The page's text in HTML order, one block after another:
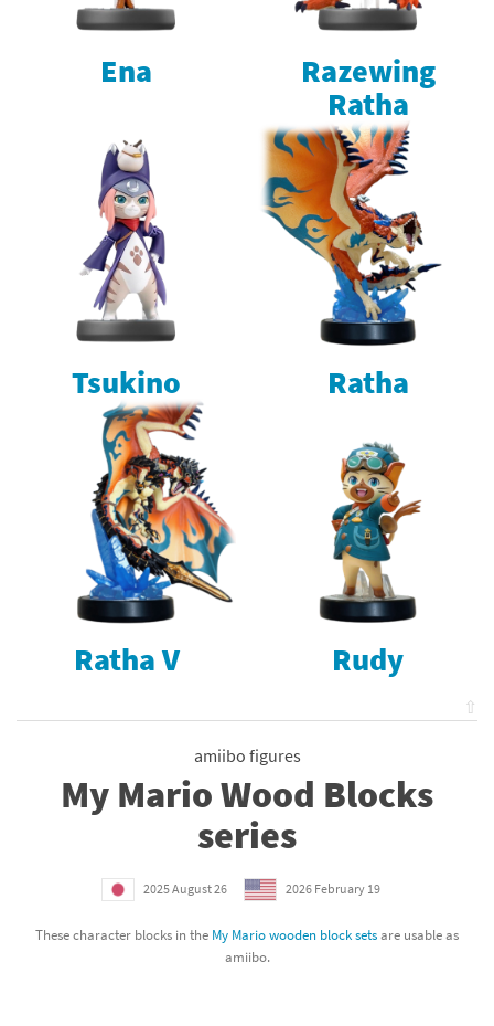
Ena
Razewing
Ratha
Tsukino Ratha
Ratha V Rudy
⇧
amiibo figures
My Mario Wood Blocks
series
2025 August 26 2026 February 19
These character blocks in the My Mario wooden block setsare usable as
amiibo.